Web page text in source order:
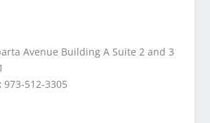
Avenue Building A Suite 2 and 3
973-512-3305